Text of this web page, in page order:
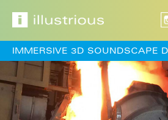
IMMERSIVE 3D SOUNDSCAPE